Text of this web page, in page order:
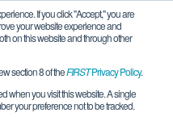
If you click "Accept," you are
your website experience and
on this website and through other
section 8 of theFIRSTPrivacy Policy.
when you visit this website. A single
your preference not to be tracked.
Raiders